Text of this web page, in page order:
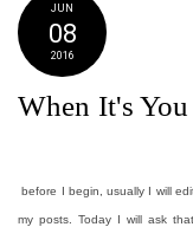
JUN
08
2016
When It's
before I begin, usually I will
my posts. Today I will ask